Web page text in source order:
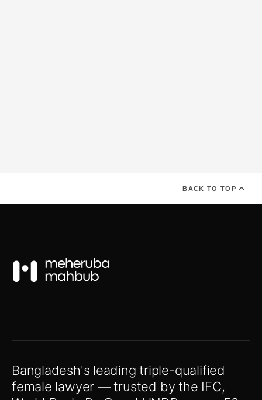
BACK TO TOP
Bangladesh's leading triple-qualified
female lawyer — trusted by the IFC,